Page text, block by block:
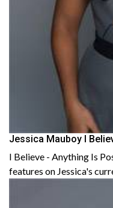
Jessica Mauboy I
I Believe - Anything Is
features on Jessica's